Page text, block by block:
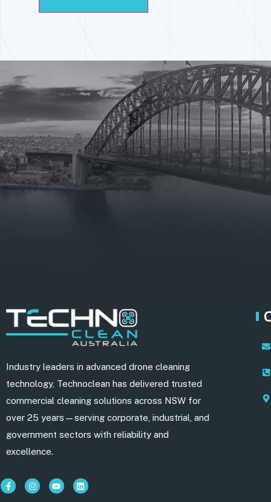
Industry leaders in advanced drone cleaning
technology, Technoclean has delivered trusted
commercial cleaning solutions across NSW for
over 25 years—serving corporate, industrial, and
government sectors with reliability and
excellence.